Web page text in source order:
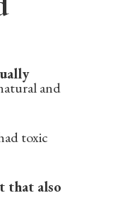
and
toxic
that also